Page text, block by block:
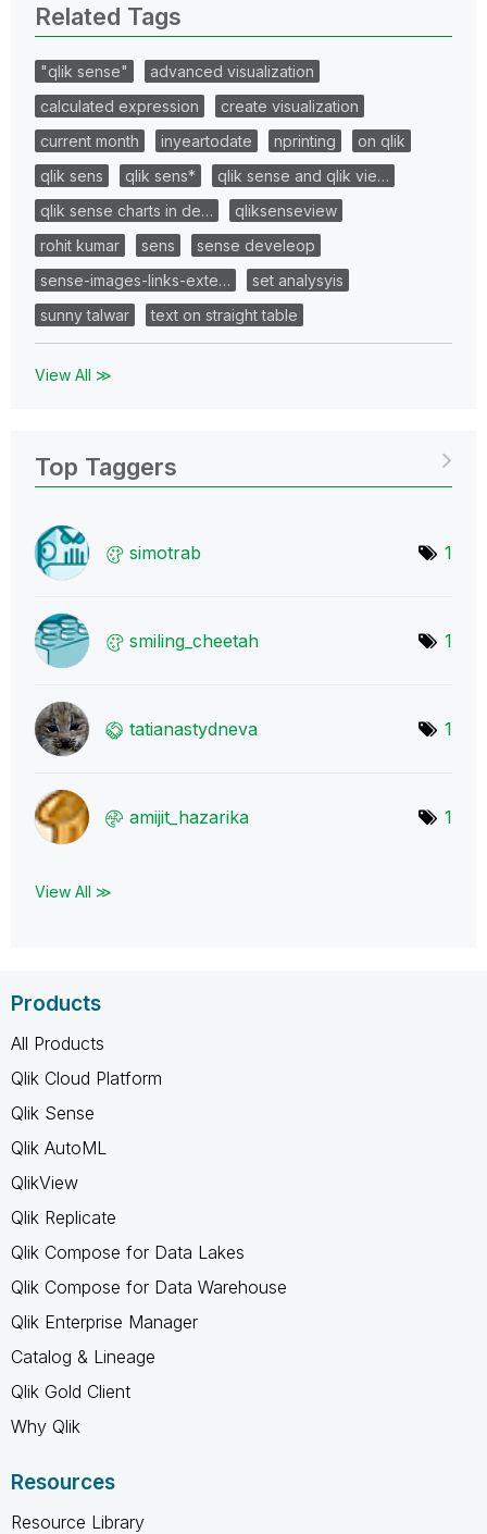
Related Tags
"qlik sense"
advanced visualization
calculated expression
create visualization
current month
inyeartodate nprinting
on qlik
qlik sens
qlik sens*
qlik sense and qlik vie…
qlik sense charts in de…
qliksenseview
rohit kumar
sens
sense develeop
sense-images-links-exte…
set analysyis
sunny talwar
text on straight table
View All ≫
Top Taggers
simotrab 1
smiling_cheetah 1
tatianastydneva 1
amijit_hazarika 1
View All ≫
Products
All Products
Qlik Cloud Platform
Qlik Sense
Qlik AutoML
QlikView
Qlik Replicate
Qlik Compose for Data Lakes
Qlik Compose for Data Warehouse
Qlik Enterprise Manager
Catalog & Lineage
Qlik Gold Client
Why Qlik
Resources
Resource Library